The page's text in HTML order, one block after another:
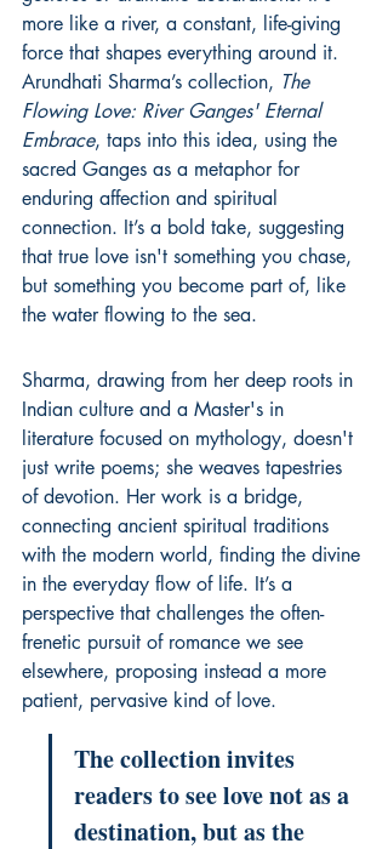
more like a river, a constant, life-giving
force that shapes everything around it.
Arundhati Sharma’s collection, The
Flowing Love: River Ganges' Eternal
Embrace, taps into this idea, using the
sacred Ganges as a metaphor for
enduring affection and spiritual
connection. It’s a bold take, suggesting
that true love isn't something you chase,
but something you become part of, like
the water flowing to the sea.
Sharma, drawing from her deep roots in
Indian culture and a Master's in
literature focused on mythology, doesn't
just write poems; she weaves tapestries
of devotion. Her work is a bridge,
connecting ancient spiritual traditions
with the modern world, finding the divine
in the everyday flow of life. It’s a
perspective that challenges the often-
frenetic pursuit of romance we see
elsewhere, proposing instead a more
patient, pervasive kind of love.
The collection invites
readers to see love not as a
destination, but as the